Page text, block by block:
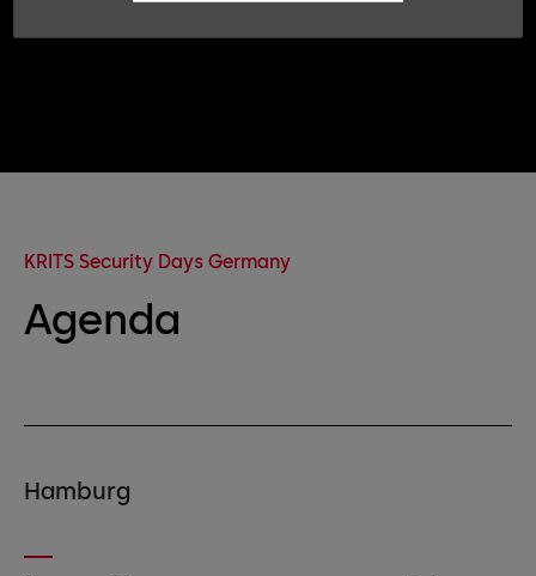
KRITS Security Days Germany
Agenda
Hamburg